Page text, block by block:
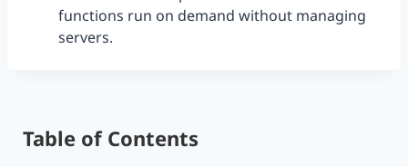
functions run on demand without managing
servers.
Table of Contents